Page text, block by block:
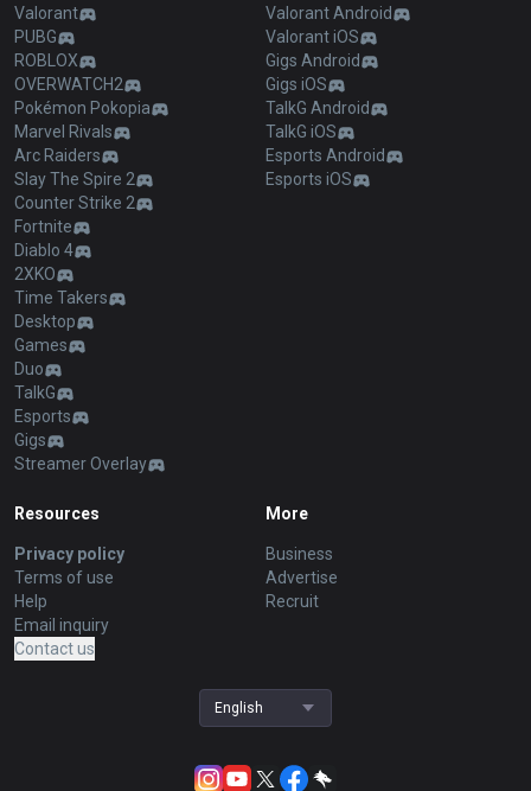
Valorant
PUBG
ROBLOX
OVERWATCH2
Pokémon Pokopia
Marvel Rivals
Arc Raiders
Slay The Spire 2
Counter Strike 2
Fortnite
Diablo 4
2XKO
Time Takers
Desktop
Games
Duo
TalkG
Esports
Gigs
Streamer Overlay
Valorant Android
Valorant iOS
Gigs Android
Gigs iOS
TalkG Android
TalkG iOS
Esports Android
Esports iOS
Resources
Privacy policy
Terms of use
Help
Email inquiry
Contact us
More
Business
Advertise
Recruit
English